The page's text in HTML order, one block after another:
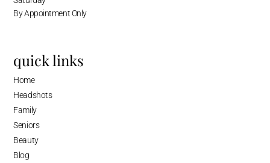
By Appointment Only
quick links
Home
Headshots
Family
Seniors
Beauty
Blog